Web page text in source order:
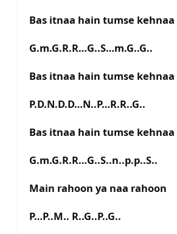
Bas itnaa hain tumse kehnaa
G.m.G.R.R…G..S…m.G..G..
Bas itnaa hain tumse kehnaa
P.D.N.D.D…N..P…R.R..G..
Bas itnaa hain tumse kehnaa
G.m.G.R.R…G..S..n..p.p..S..
Main rahoon ya naa rahoon
P…P..M.. R..G..P..G..